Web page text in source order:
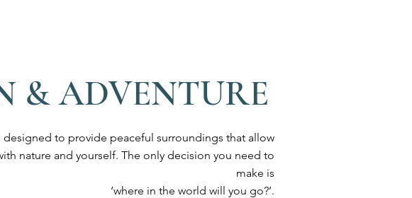
& ADVENTURE
designed to provide peaceful surroundings that allow
nature and yourself. The only decision you need to
make is
‘where in the world will you go?’.